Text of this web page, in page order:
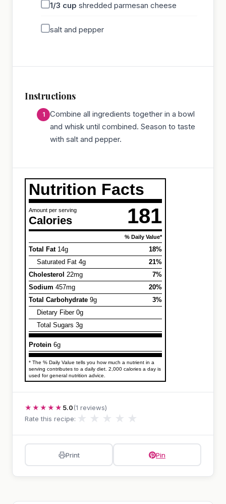
1/3 cup shredded parmesan cheese
salt and pepper
Instructions
Combine all ingredients together in a bowl
and whisk until combined. Season to taste
with salt and pepper.
Nutrition Facts
Amount per serving
Calories 181
% Daily Value*
Total Fat14g
18%
Saturated Fat 4g
21%
Cholesterol 22mg
7%
Sodium 457mg
20%
Total Carbohydrate 9g
3%
Dietary Fiber 0g
Total Sugars 3g
Protein 6g
* The % Daily Value tells you how much a nutrient in a
serving contributes to a daily diet. 2,000 calories a day is
used for general nutrition advice.
★★★★★ 5.0(1 reviews)
Rate this recipe: ★ ★ ★ ★ ★
Print Pin